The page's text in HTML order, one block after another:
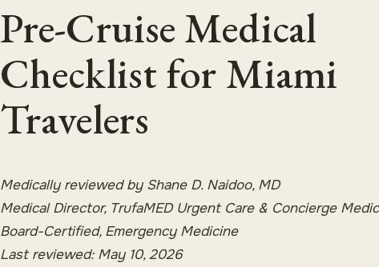
Pre-Cruise Medical
Checklist for Miami
Travelers
Medically reviewed by Shane D. Naidoo, MD
Medical Director, TrufaMED Urgent Care & Concierge
Board-Certified, Emergency Medicine
Last reviewed: May 10, 2026